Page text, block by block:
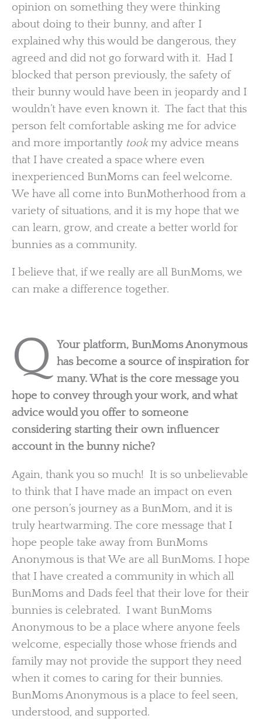
opinion on something they were thinking
about doing to their bunny, and after I
explained why this would be dangerous, they
agreed and did not go forward with it. Had I
blocked that person previously, the safety of
their bunny would have been in jeopardy and I
wouldn’t have even known it. The fact that this
person felt comfortable asking me for advice
and more importantly tookmy advice means
that I have created a space where even
inexperienced BunMoms can feel welcome.
We have all come into BunMotherhood from a
variety of situations, and it is my hope that we
can learn, grow, and create a better world for
bunnies as a community.
I believe that, if we really are all BunMoms, we
can make a difference together.
Q
Your platform, BunMoms Anonymous
has become a source of inspiration for
many. What is the core message you
hope to convey through your work, and what
advice would you offer to someone
considering starting their own influencer
account in the bunny niche?
Again, thank you so much! It is so unbelievable
to think that I have made an impact on even
one person’s journey as a BunMom, and it is
truly heartwarming. The core message that I
hope people take away from BunMoms
Anonymous is that We are all BunMoms. I hope
that I have created a community in which all
BunMoms and Dads feel that their love for their
bunnies is celebrated. I want BunMoms
Anonymous to be a place where anyone feels
welcome, especially those whose friends and
family may not provide the support they need
when it comes to caring for their bunnies.
BunMoms Anonymous is a place to feel seen,
understood, and supported.